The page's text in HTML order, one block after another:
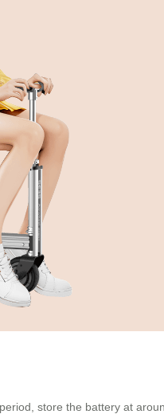
store the battery at